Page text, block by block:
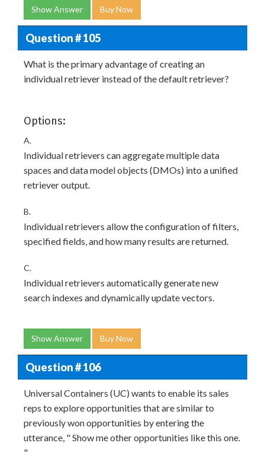
Show Answer Buy Now
Question # 105
What is the primary advantage of creating an
individual retriever instead of the default retriever?
Options:
A.
Individual retrievers can aggregate multiple data
spaces and data model objects (DMOs) into a unified
retriever output.
B.
Individual retrievers allow the configuration of filters,
specified fields, and how many results are returned.
C.
Individual retrievers automatically generate new
search indexes and dynamically update vectors.
Show Answer Buy Now
Question # 106
Universal Containers (UC) wants to enable its sales
reps to explore opportunities that are similar to
previously won opportunities by entering the
utterance, " Show me other opportunities like this one.
"